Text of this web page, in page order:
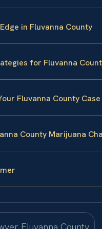
in Fluvanna County
for Fluvanna
Fluvanna County Case
County Marijuana